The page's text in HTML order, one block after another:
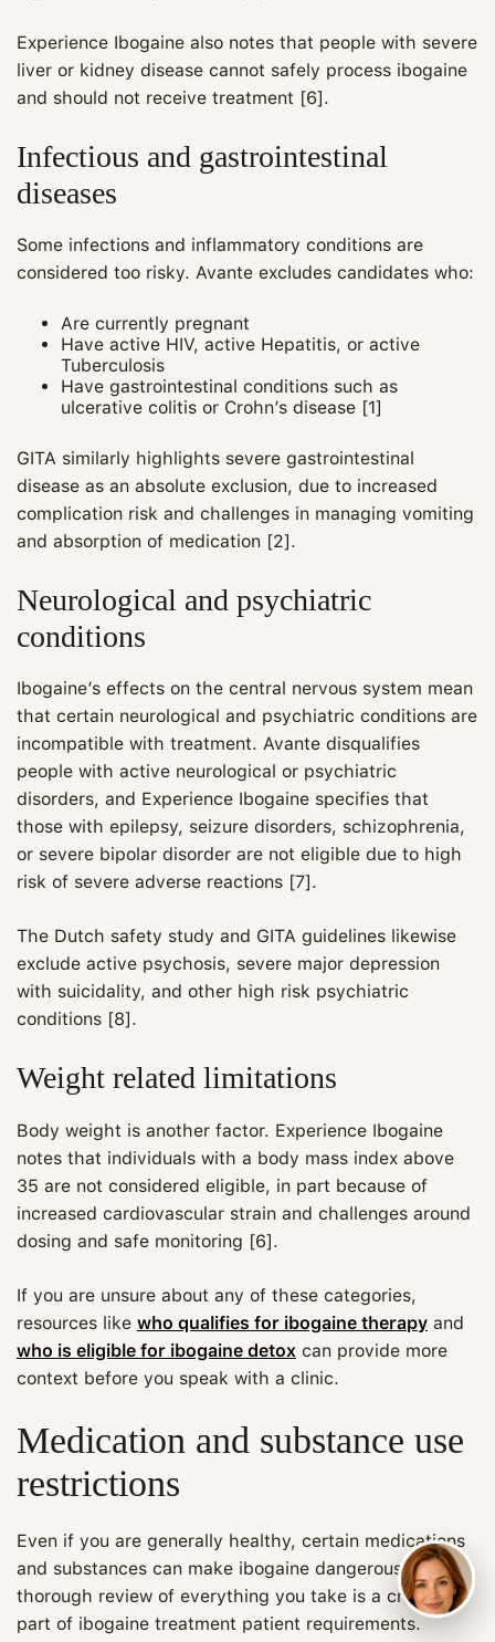
Experience Ibogaine also notes that people with severe
liver or kidney disease cannot safely process ibogaine
and should not receive treatment [6].
Infectious and gastrointestinal
diseases
Some infections and inflammatory conditions are
considered too risky. Avante excludes candidates who:
Are currently pregnant
Have active HIV, active Hepatitis, or active
Tuberculosis
Have gastrointestinal conditions such as
ulcerative colitis or Crohn’s disease [1]
GITA similarly highlights severe gastrointestinal
disease as an absolute exclusion, due to increased
complication risk and challenges in managing vomiting
and absorption of medication [2].
Neurological and psychiatric
conditions
Ibogaine’s effects on the central nervous system mean
that certain neurological and psychiatric conditions are
incompatible with treatment. Avante disqualifies
people with active neurological or psychiatric
disorders, and Experience Ibogaine specifies that
those with epilepsy, seizure disorders, schizophrenia,
or severe bipolar disorder are not eligible due to high
risk of severe adverse reactions [7].
The Dutch safety study and GITA guidelines likewise
exclude active psychosis, severe major depression
with suicidality, and other high risk psychiatric
conditions [8].
Weight related limitations
Body weight is another factor. Experience Ibogaine
notes that individuals with a body mass index above
35 are not considered eligible, in part because of
increased cardiovascular strain and challenges around
dosing and safe monitoring [6].
If you are unsure about any of these categories,
resources like who qualifies for ibogaine therapy and
who is eligible for ibogaine detox can provide more
context before you speak with a clinic.
Medication and substance use
restrictions
Even if you are generally healthy, certain medications
and substances can make ibogaine dangerous. A
thorough review of everything you take is a critical
part of ibogaine treatment patient requirements.
Maya